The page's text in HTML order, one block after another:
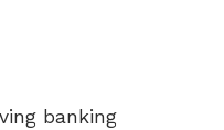
banking